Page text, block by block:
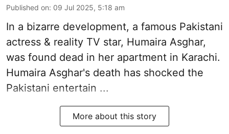
Published on: 09 Jul 2025, 5:18 am
In a bizarre development, a famous Pakistani
actress & reality TV star, Humaira Asghar,
was found dead in her apartment in Karachi.
Humaira Asghar's death has shocked the
Pakistani entertain ...
More about this story